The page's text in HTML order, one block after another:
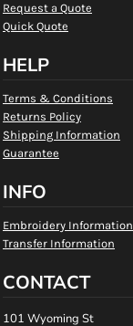
Request a Quote
Quick Quote
HELP
Terms & Conditions
Returns Policy
Shipping Information
Guarantee
INFO
Embroidery Information
Transfer Information
CONTACT
101 Wyoming St